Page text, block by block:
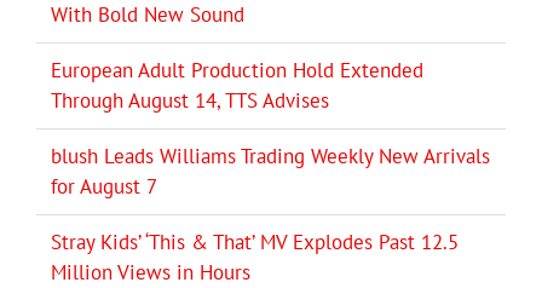
With Bold New Sound
European Adult Production Hold Extended
Through August 14, TTS Advises
blush Leads Williams Trading Weekly New Arrivals
for August 7
Stray Kids’ ‘This & That’ MV Explodes Past 12.5
Million Views in Hours